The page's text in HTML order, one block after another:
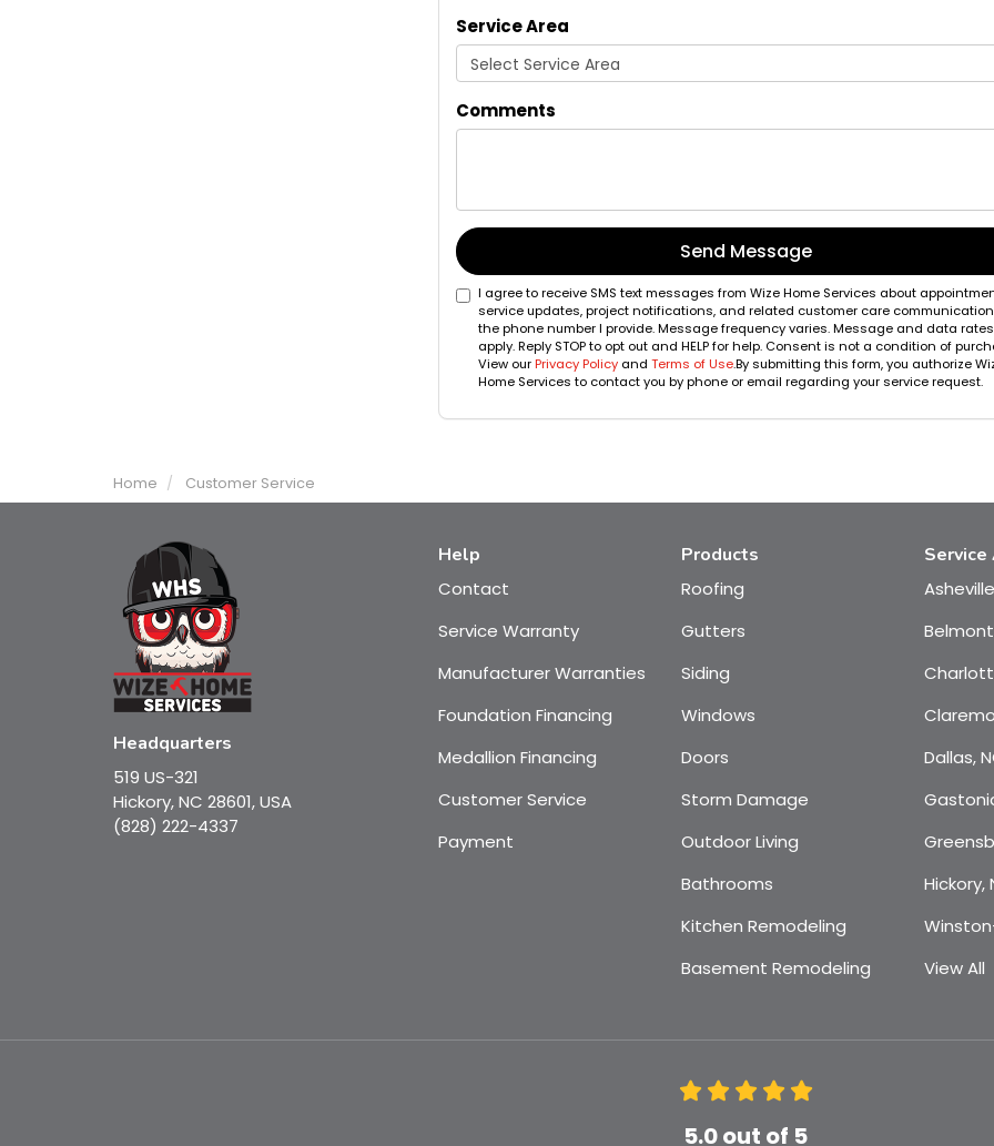
Service Area
Comments
Send Message
I agree to receive SMS text messages from Wize Home Services about
service updates, project notifications, and related customer care
the phone number I provide. Message frequency varies. Message and data
apply. Reply STOP to opt out and HELP for help. Consent is not a condition of
View ourPrivacy Policyand Terms of Use.By submitting this form, you authorize
Home Services to contact you by phone or email regarding your service request.
Home Customer Service
Headquarters
519 US-321
Hickory, NC 28601, USA
(828) 222-4337
Help
Contact
Service Warranty
Manufacturer Warranties
Foundation Financing
Medallion Financing
Customer Service
Payment
Products
Roofing
Gutters
Siding
Windows
Doors
Storm Damage
Outdoor Living
Bathrooms
Kitchen Remodeling
Basement Remodeling
Service
Dallas,
Hickory,
View All
5.0out of 5